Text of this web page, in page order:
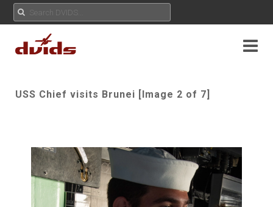
USS Chief visits Brunei [Image 2 of 7]